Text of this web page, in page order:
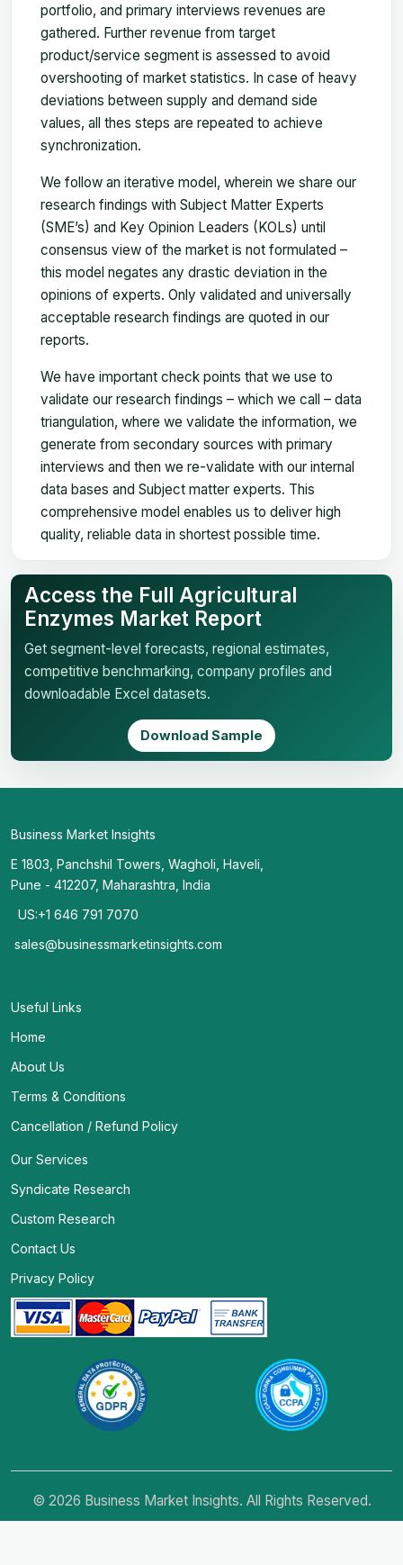
portfolio, and primary interviews revenues are
gathered. Further revenue from target
product/service segment is assessed to avoid
overshooting of market statistics. In case of heavy
deviations between supply and demand side
values, all thes steps are repeated to achieve
synchronization.
We follow an iterative model, wherein we share our
research findings with Subject Matter Experts
(SME’s) and Key Opinion Leaders (KOLs) until
consensus view of the market is not formulated –
this model negates any drastic deviation in the
opinions of experts. Only validated and universally
acceptable research findings are quoted in our
reports.
We have important check points that we use to
validate our research findings – which we call – data
triangulation, where we validate the information, we
generate from secondary sources with primary
interviews and then we re-validate with our internal
data bases and Subject matter experts. This
comprehensive model enables us to deliver high
quality, reliable data in shortest possible time.
Access the Full Agricultural
Enzymes Market Report
Get segment-level forecasts, regional estimates,
competitive benchmarking, company profiles and
downloadable Excel datasets.
Download Sample
Business Market Insights
E 1803, Panchshil Towers, Wagholi, Haveli,
Pune - 412207, Maharashtra, India
US:+1 646 791 7070
sales@businessmarketinsights.com
Useful Links
Home
About Us
Terms & Conditions
Cancellation / Refund Policy
Our Services
Syndicate Research
Custom Research
Contact Us
Privacy Policy
© 2026 Business Market Insights. All Rights Reserved.